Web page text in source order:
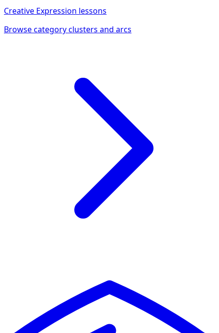
Creative Expression lessons
Browse category clusters and arcs